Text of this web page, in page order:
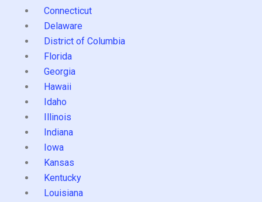
Connecticut
Delaware
District of Columbia
Florida
Georgia
Hawaii
Idaho
Illinois
Indiana
Iowa
Kansas
Kentucky
Louisiana